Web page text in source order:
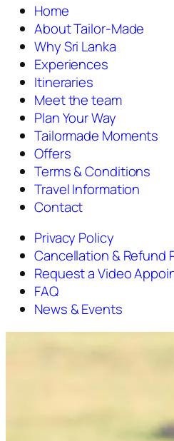
Home
About Tailor-Made
Why Sri Lanka
Experiences
Itineraries
Meet the team
Plan Your Way
Tailormade Moments
Offers
Terms & Conditions
Travel Information
Contact
Privacy Policy
Cancellation & Refund
Request a Video
FAQ
News & Events